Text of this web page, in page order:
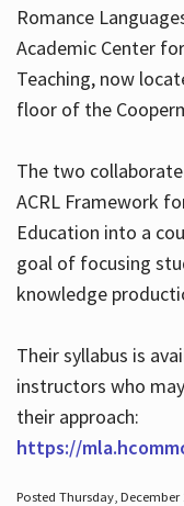
Hours
Romance
Academic Center
Teaching, now
floor of the
The two
ACRL Framework
Education into a
goal of focusing
knowledge
Their syllabus is
instructors who
their approach:
https://
Posted Thursday, December